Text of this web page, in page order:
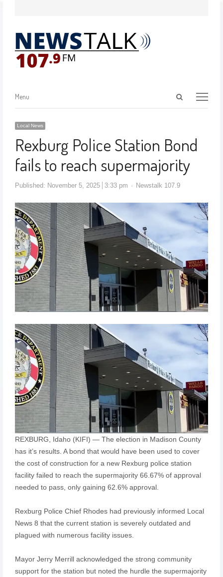
Menu
Local News
Rexburg Police Station Bond
fails to reach supermajority
Published: November 5, 2025 3:33 pm Newstalk 107.9
REXBURG, Idaho (KIFI) — The election in Madison County
has it’s results. A bond that would have been used to cover
the cost of construction for a new Rexburg police station
facility failed to reach the supermajority 66.67% of approval
needed to pass, only gaining 62.6% approval.
Rexburg Police Chief Rhodes had previously informed Local
News 8 that the current station is severely outdated and
plagued with numerous facility issues.
Mayor Jerry Merrill acknowledged the strong community
support for the station but noted the hurdle the supermajority